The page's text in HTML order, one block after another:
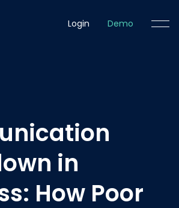
Login Demo
in
How Poor